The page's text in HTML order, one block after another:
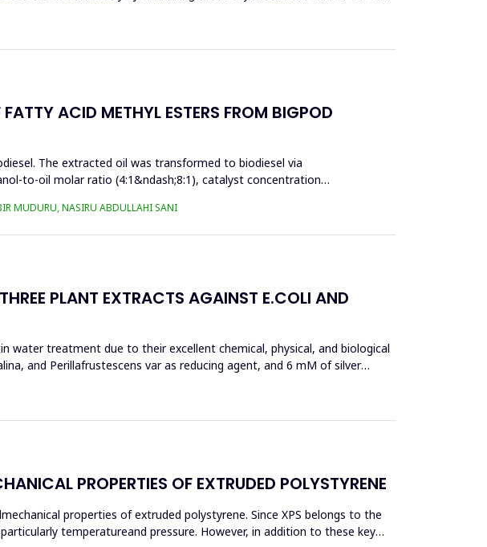
ACID METHYL ESTERS FROM BIGPOD
The extracted oil was transformed to biodiesel via
to-oil molar ratio (4:1&ndash;8:1), catalyst concentration
MUDURU, NASIRU ABDULLAHI SANI
PLANT EXTRACTS AGAINST E.COLI AND
water treatment due to their excellent chemical, physical, and biological
and Perillafrustescens var as reducing agent, and 6 mM of silver
PROPERTIES OF EXTRUDED POLYSTYRENE
properties of extruded polystyrene. Since XPS belongs to the
temperatureand pressure. However, in addition to these key